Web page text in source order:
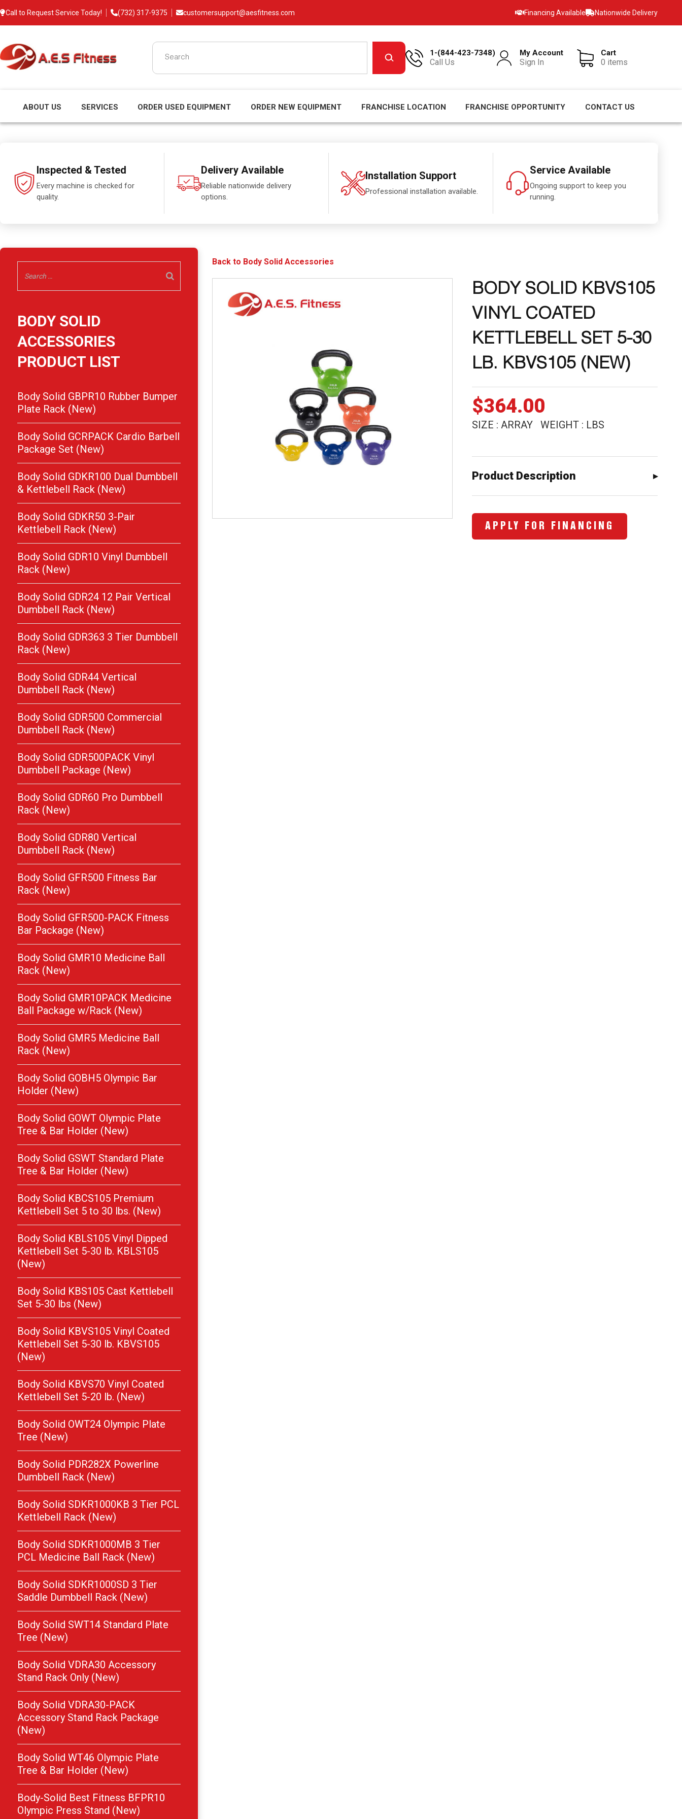
Call to Request Service Today! (732) 317-9375 customersupport@aesfitness.com Financing Available Nationwide Delivery
1-(844-423-7348)
Call Us
My Account
Sign In
Cart
0 items
ABOUT US SERVICES ORDER USED EQUIPMENT ORDER NEW EQUIPMENT FRANCHISE LOCATION FRANCHISE OPPORTUNITY CONTACT US
Inspected & Tested
Every machine is checked for
quality.
Delivery Available
Reliable nationwide delivery
options.
Installation Support
Professional installation available.
Service Available
Ongoing support to keep you
running.
BODY SOLID
ACCESSORIES
PRODUCT LIST
Body Solid GBPR10 Rubber Bumper
Plate Rack (New)
Body Solid GCRPACK Cardio Barbell
Package Set (New)
Body Solid GDKR100 Dual Dumbbell
& Kettlebell Rack (New)
Body Solid GDKR50 3-Pair
Kettlebell Rack (New)
Body Solid GDR10 Vinyl Dumbbell
Rack (New)
Body Solid GDR24 12 Pair Vertical
Dumbbell Rack (New)
Body Solid GDR363 3 Tier Dumbbell
Rack (New)
Body Solid GDR44 Vertical
Dumbbell Rack (New)
Body Solid GDR500 Commercial
Dumbbell Rack (New)
Body Solid GDR500PACK Vinyl
Dumbbell Package (New)
Body Solid GDR60 Pro Dumbbell
Rack (New)
Body Solid GDR80 Vertical
Dumbbell Rack (New)
Body Solid GFR500 Fitness Bar
Rack (New)
Body Solid GFR500-PACK Fitness
Bar Package (New)
Body Solid GMR10 Medicine Ball
Rack (New)
Body Solid GMR10PACK Medicine
Ball Package w/Rack (New)
Body Solid GMR5 Medicine Ball
Rack (New)
Body Solid GOBH5 Olympic Bar
Holder (New)
Body Solid GOWT Olympic Plate
Tree & Bar Holder (New)
Body Solid GSWT Standard Plate
Tree & Bar Holder (New)
Body Solid KBCS105 Premium
Kettlebell Set 5 to 30 lbs. (New)
Body Solid KBLS105 Vinyl Dipped
Kettlebell Set 5-30 lb. KBLS105
(New)
Body Solid KBS105 Cast Kettlebell
Set 5-30 lbs (New)
Body Solid KBVS105 Vinyl Coated
Kettlebell Set 5-30 lb. KBVS105
(New)
Body Solid KBVS70 Vinyl Coated
Kettlebell Set 5-20 lb. (New)
Body Solid OWT24 Olympic Plate
Tree (New)
Body Solid PDR282X Powerline
Dumbbell Rack (New)
Body Solid SDKR1000KB 3 Tier PCL
Kettlebell Rack (New)
Body Solid SDKR1000MB 3 Tier
PCL Medicine Ball Rack (New)
Body Solid SDKR1000SD 3 Tier
Saddle Dumbbell Rack (New)
Body Solid SWT14 Standard Plate
Tree (New)
Body Solid VDRA30 Accessory
Stand Rack Only (New)
Body Solid VDRA30-PACK
Accessory Stand Rack Package
(New)
Body Solid WT46 Olympic Plate
Tree & Bar Holder (New)
Body-Solid Best Fitness BFPR10
Olympic Press Stand (New)
Back to Body Solid Accessories
BODY SOLID KBVS105
VINYL COATED
KETTLEBELL SET 5-30
LB. KBVS105 (NEW)
$364.00
SIZE : ARRAY WEIGHT : LBS
Product Description
APPLY FOR FINANCING